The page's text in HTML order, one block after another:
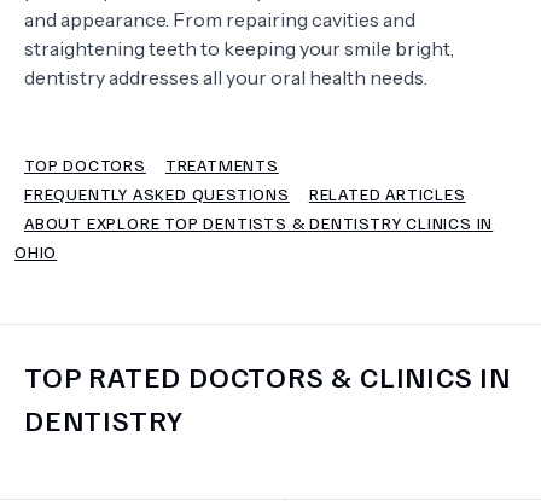
TERMS
and appearance. From repairing cavities and
straightening teeth to keeping your smile bright,
dentistry addresses all your oral health needs.
TOP DOCTORS
TREATMENTS
FREQUENTLY ASKED QUESTIONS
RELATED ARTICLES
ABOUT EXPLORE TOP DENTISTS & DENTISTRY CLINICS IN
OHIO
TOP RATED DOCTORS & CLINICS IN
DENTISTRY